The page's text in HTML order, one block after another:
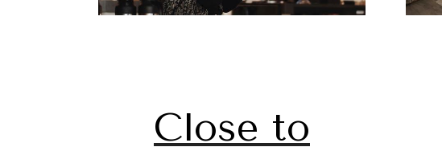
Close to